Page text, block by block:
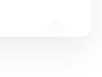
what we know